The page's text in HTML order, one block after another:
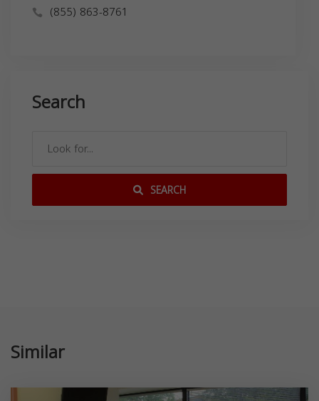
(855) 863-8761
Search
SEARCH
Similar